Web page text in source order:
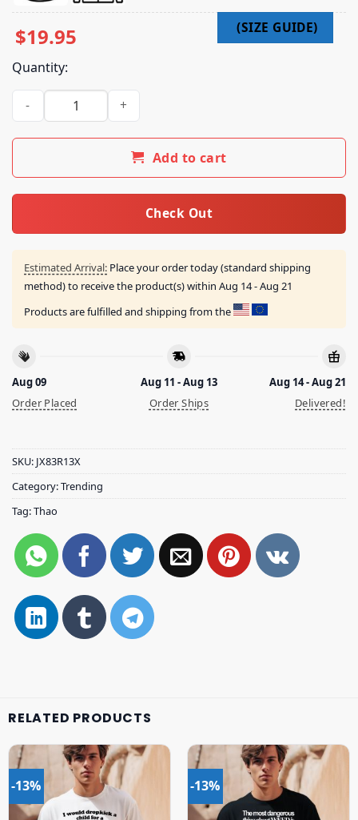
$19.95
Quantity:
Chingatumaga Pendejo No Mas Naranja 2024 Shirt quantity
Add to cart
Check Out
Estimated Arrival: Place your order today (standard shipping
method) to receive the product(s) within Aug 14 - Aug 21
Products are fulfilled and shipping from the
Aug 09
Order Placed
Aug 11 - Aug 13
Order Ships
Aug 14 - Aug 21
Delivered!
SKU: JX83R13X
Category:Trending
Tag:Thao
RELATED PRODUCTS
-13% -13%